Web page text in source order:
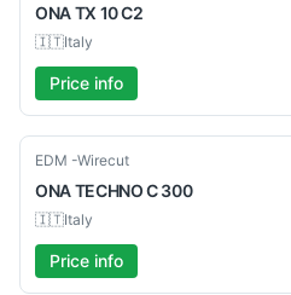
ONATX 10 C2
🇮🇹Italy
Price info
Used
EDM -Wirecut
ONATECHNO C 300
🇮🇹Italy
Price info